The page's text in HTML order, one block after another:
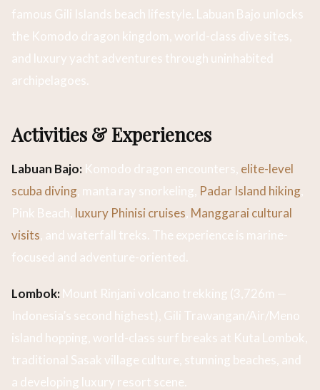
famous Gili Islands beach lifestyle. Labuan Bajo unlocks
the Komodo dragon kingdom, world-class dive sites,
and luxury yacht adventures through uninhabited
archipelagoes.
Activities & Experiences
Labuan Bajo: Komodo dragon encounters, elite-level
scuba diving, manta ray snorkeling, Padar Island hiking,
Pink Beach, luxury Phinisi cruises, Manggarai cultural
visits, and waterfall treks. The experience is marine-
focused and adventure-oriented.
Lombok:Mount Rinjani volcano trekking (3,726m —
Indonesia’s second highest), Gili Trawangan/Air/Meno
island hopping, world-class surf breaks at Kuta Lombok,
traditional Sasak village culture, stunning beaches, and
a developing luxury resort scene.